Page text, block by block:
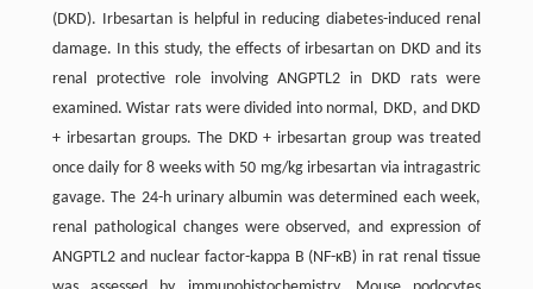
(DKD). Irbesartan is helpful in reducing diabetes-induced renal
damage. In this study, the effects of irbesartan on DKD and its
renal protective role involving ANGPTL2 in DKD rats were
examined. Wistar rats were divided into normal, DKD, and DKD
+ irbesartan groups. The DKD + irbesartan group was treated
once daily for 8 weeks with 50 mg/kg irbesartan via intragastric
gavage. The 24-h urinary albumin was determined each week,
renal pathological changes were observed, and expression of
ANGPTL2 and nuclear factor-kappa B (NF-κB) in rat renal tissue